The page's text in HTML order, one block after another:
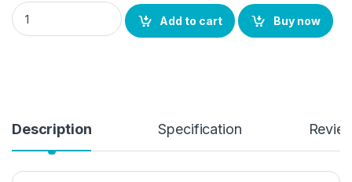
eZell REALME NARZO 60 PRO Curved UV Tempered Glass
Add to cart
Buy now
Description Specification